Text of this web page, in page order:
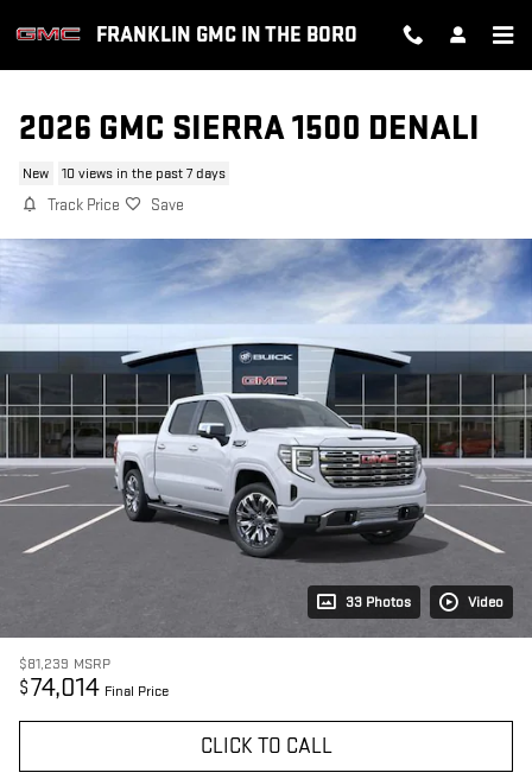
FRANKLIN GMC IN THE BORO
2026 GMC SIERRA 1500 DENALI
New 10 views in the past 7 days
Track Price Save
33 Photos Video
$81,239 MSRP
$74,014 Final Price
CLICK TO CALL